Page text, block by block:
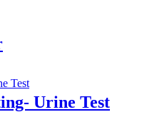
Urine Test